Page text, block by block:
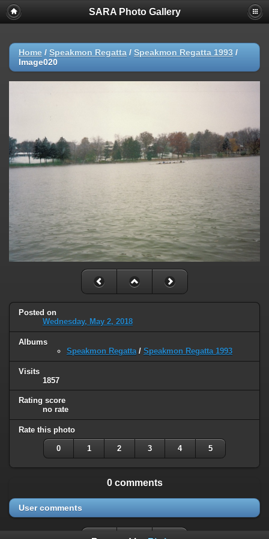
SARA Photo Gallery
Home / Speakmon Regatta / Speakmon Regatta 1993 /
Image020
Posted on
Wednesday, May 2, 2018
Albums
Speakmon Regatta / Speakmon Regatta 1993
Visits
1857
Rating score
no rate
Rate this photo
0 1 2 3 4 5
0 comments
User comments